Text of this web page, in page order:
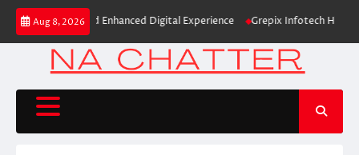
Skip
content
Aug 8, 2026
and Enhanced Digital Experience Grepix Infotech Highlights